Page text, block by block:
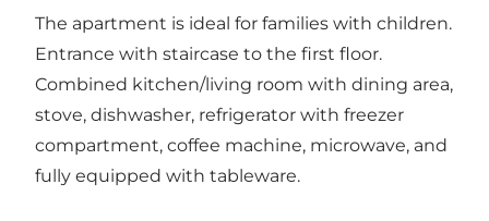
The apartment is ideal for families with children.
Entrance with staircase to the first floor.
Combined kitchen/living room with dining area,
stove, dishwasher, refrigerator with freezer
compartment, coffee machine, microwave, and
fully equipped with tableware.